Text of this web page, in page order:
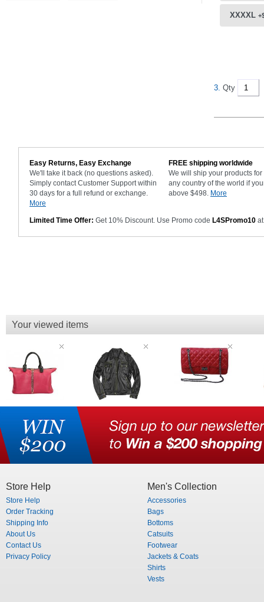
XXXXL
3. Qty
Easy Returns, Easy Exchange
We'll take it back (no questions asked).
Simply contact Customer Support within
30 days for a full refund or exchange.
More
FREE shipping worldwide
We will ship your products for
any country of the world if
above $498. More
Limited Time Offer: Get 10% Discount. Use Promo code L4SPromo10
Your viewed items
Store Help
Store Help
Order Tracking
Shipping Info
About Us
Contact Us
Privacy Policy
Men's Collection
Accessories
Bags
Bottoms
Catsuits
Footwear
Jackets & Coats
Shirts
Vests